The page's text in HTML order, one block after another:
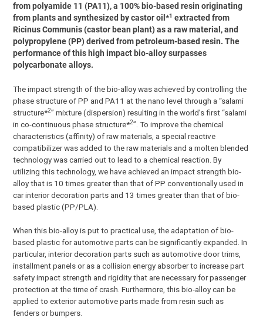
from polyamide 11 (PA11), a 100% bio-based resin originating
from plants and synthesized by castor oil*1 extracted from
Ricinus Communis (castor bean plant) as a raw material, and
polypropylene (PP) derived from petroleum-based resin. The
performance of this high impact bio-alloy surpasses
polycarbonate alloys.
The impact strength of the bio-alloy was achieved by controlling the
phase structure of PP and PA11 at the nano level through a “salami
structure*2” mixture (dispersion) resulting in the world’s first “salami
in co-continuous phase structure*2”. To improve the chemical
characteristics (affinity) of raw materials, a special reactive
compatibilizer was added to the raw materials and a molten blended
technology was carried out to lead to a chemical reaction. By
utilizing this technology, we have achieved an impact strength bio-
alloy that is 10 times greater than that of PP conventionally used in
car interior decoration parts and 13 times greater than that of bio-
based plastic (PP/PLA).
When this bio-alloy is put to practical use, the adaptation of bio-
based plastic for automotive parts can be significantly expanded. In
particular, interior decoration parts such as automotive door trims,
installment panels or as a collision energy absorber to increase part
safety impact strength and rigidity that are necessary for passenger
protection at the time of crash. Furthermore, this bio-alloy can be
applied to exterior automotive parts made from resin such as
fenders or bumpers.